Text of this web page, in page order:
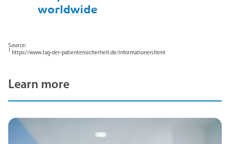
Source:
1 https://www.tag-der-patientensicherheit.de/informationen.html
Learn more